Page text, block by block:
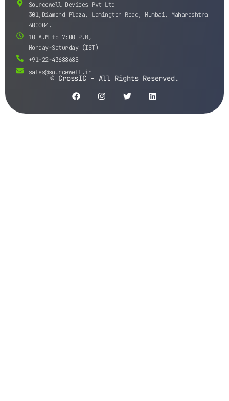
Sourcewell Devices Pvt Ltd
301,Diamond Plaza, Lamington Road, Mumbai, Maharashtra
400004.
10 A.M to 7:00 P.M,
Monday-Saturday (IST)
+91-22-43688688
sales@sourcewell.in
© CrossIC - All Rights Reserved.